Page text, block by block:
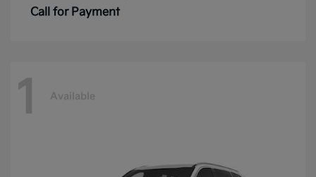
Call for Payment
1 Available